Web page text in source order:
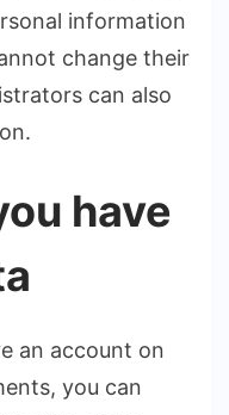
information
change their
can also
have
an account on
you can